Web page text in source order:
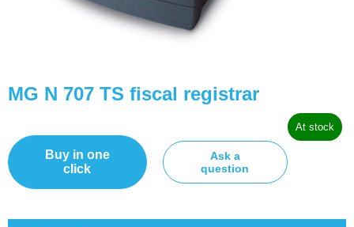
MG N 707 TS fiscal registrar
At stock
Buy in one
click
Ask a
question